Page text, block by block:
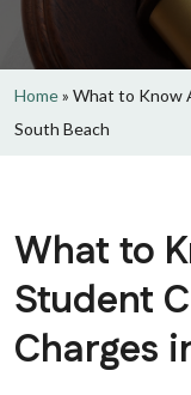
Home» What to Know
South Beach
What to
Student
Charges